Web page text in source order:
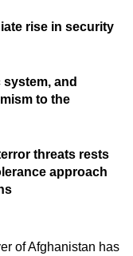
rise in security
and
to the
threats rests
approach
of Afghanistan has